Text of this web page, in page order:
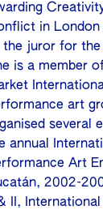
in London
the juror for the
is a member
art
several
annual
Art
2002-
II,